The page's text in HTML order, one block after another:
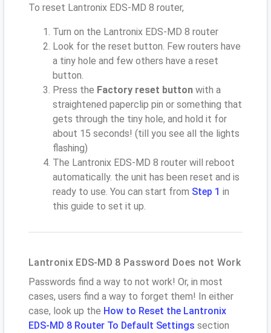
To reset Lantronix EDS-MD 8 router,
Turn on the Lantronix EDS-MD 8 router
Look for the reset button. Few routers have
a tiny hole and few others have a reset
button.
Press the Factory reset button with a
straightened paperclip pin or something that
gets through the tiny hole, and hold it for
about 15 seconds! (till you see all the lights
flashing)
The Lantronix EDS-MD 8 router will reboot
automatically. the unit has been reset and is
ready to use. You can start from Step 1 in
this guide to set it up.
Lantronix EDS-MD 8 Password Does not Work
Passwords find a way to not work! Or, in most
cases, users find a way to forget them! In either
case, look up the How to Reset the Lantronix
EDS-MD 8 Router To Default Settings section